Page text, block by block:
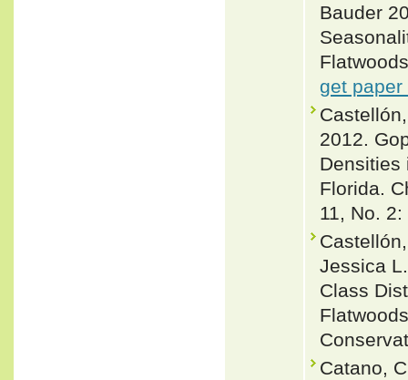
Bauder
get paper
2012.
Densities
Florida.
11, No.
Jessica
Class
Catano,